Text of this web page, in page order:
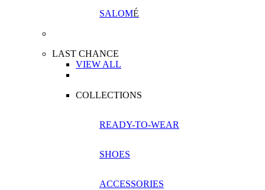
SALOMÉ
LAST CHANCE
VIEW ALL
COLLECTIONS
READY-TO-WEAR
SHOES
ACCESSORIES